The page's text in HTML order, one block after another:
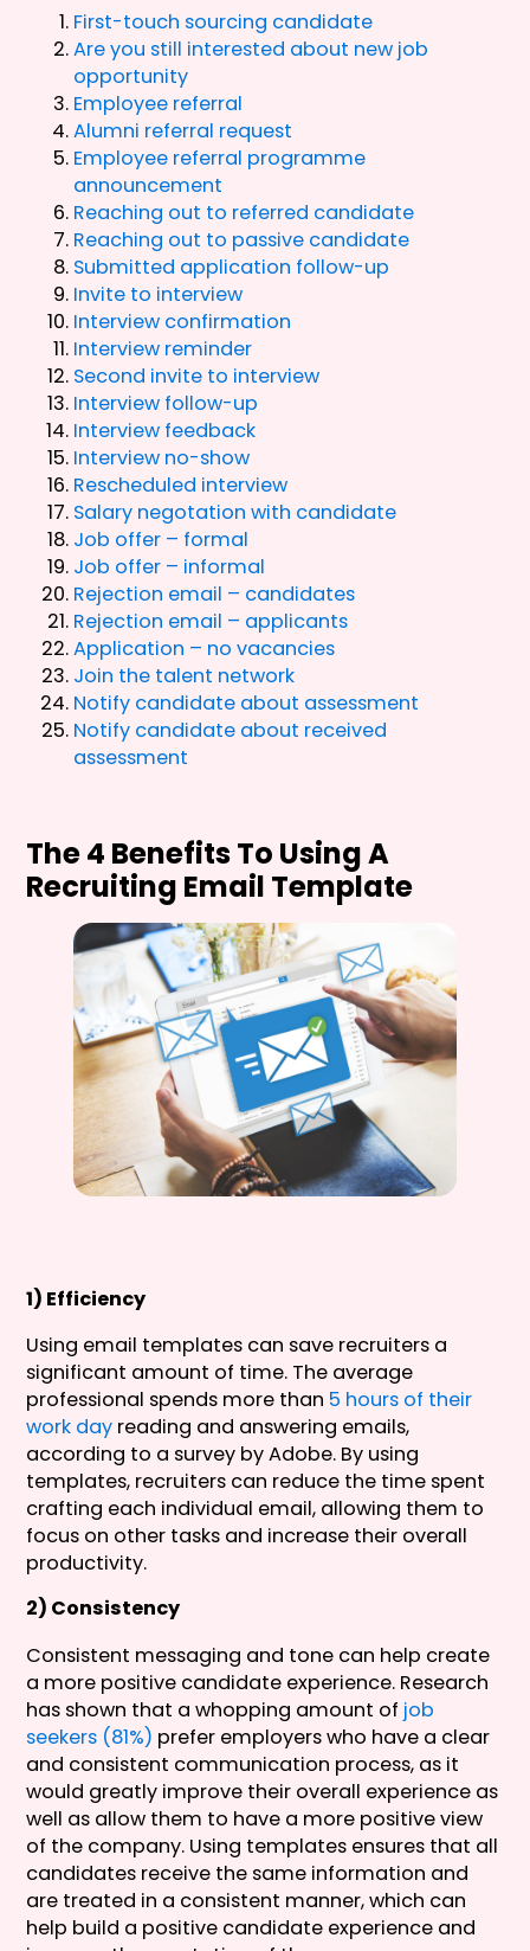
First-touch sourcing candidate
Are you still interested about new job
opportunity
Employee referral
Alumni referral request
Employee referral programme
announcement
Reaching out to referred candidate
Reaching out to passive candidate
Submitted application follow-up
Invite to interview
Interview confirmation
Interview reminder
Second invite to interview
Interview follow-up
Interview feedback
Interview no-show
Rescheduled interview
Salary negotation with candidate
Job offer – formal
Job offer – informal
Rejection email – candidates
Rejection email – applicants
Application – no vacancies
Join the talent network
Notify candidate about assessment
Notify candidate about received
assessment
The 4 Benefits To Using A
Recruiting Email Template
1) Efficiency
Using email templates can save recruiters a
significant amount of time. The average
professional spends more than 5 hours of their
work day reading and answering emails,
according to a survey by Adobe. By using
templates, recruiters can reduce the time spent
crafting each individual email, allowing them to
focus on other tasks and increase their overall
productivity.
2) Consistency
Consistent messaging and tone can help create
a more positive candidate experience. Research
has shown that a whopping amount of job
seekers (81%) prefer employers who have a clear
and consistent communication process, as it
would greatly improve their overall experience as
well as allow them to have a more positive view
of the company. Using templates ensures that all
candidates receive the same information and
are treated in a consistent manner, which can
help build a positive candidate experience and